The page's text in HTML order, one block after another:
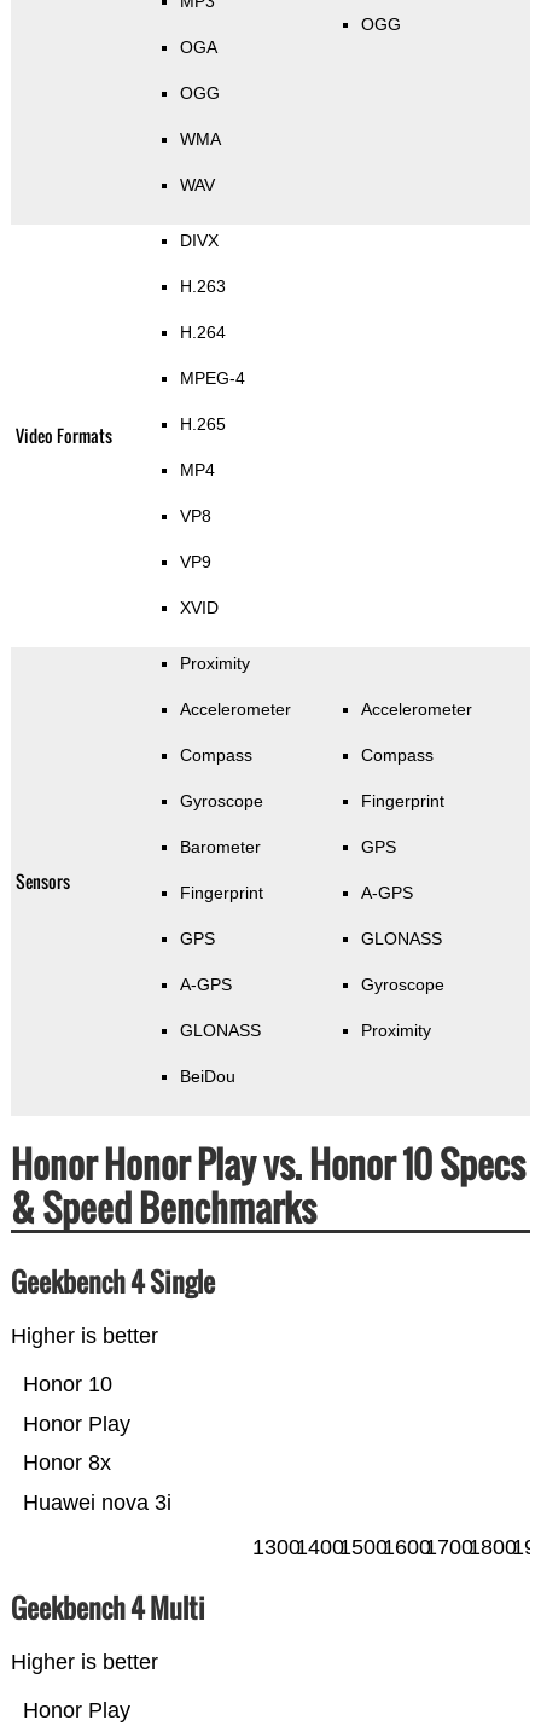
OGA
OGG
WMA
WAV
OGG
Video Formats
DIVX
H.263
H.264
MPEG-4
H.265
MP4
VP8
VP9
XVID
Sensors
Proximity
Accelerometer
Compass
Gyroscope
Barometer
Fingerprint
GPS
A-GPS
GLONASS
BeiDou
Accelerometer
Compass
Fingerprint
GPS
A-GPS
GLONASS
Gyroscope
Proximity
Honor Honor Play vs. Honor 10 Specs
& Speed Benchmarks
Geekbench 4 Single
Higher is better
Huawei nova 3i
Honor 8x
Honor Play
Honor 10
130014001500160017001800
Geekbench 4 Multi
Higher is better
Honor Play